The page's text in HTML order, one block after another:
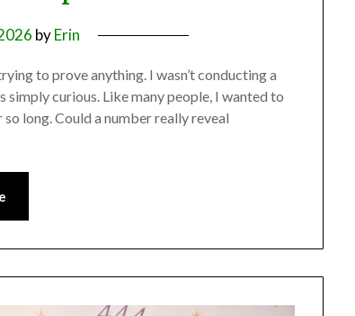
byErin
to prove anything. I wasn’t conducting a
curious. Like many people, I wanted to
long. Could a number really reveal